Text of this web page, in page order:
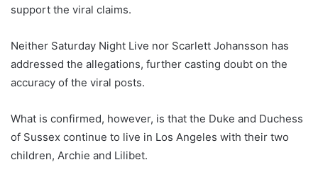
support the viral claims.
Neither Saturday Night Live nor Scarlett Johansson has
addressed the allegations, further casting doubt on the
accuracy of the viral posts.
What is confirmed, however, is that the Duke and Duchess
of Sussex continue to live in Los Angeles with their two
children, Archie and Lilibet.